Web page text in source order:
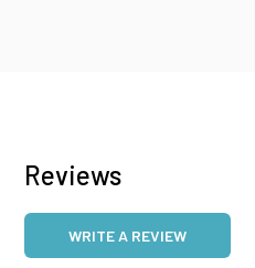
Reviews
WRITE A REVIEW